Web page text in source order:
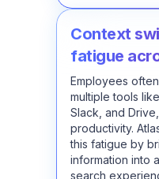
Context
fatigue
Employees
multiple tools
Slack, and
productivity.
this fatigue by
information into
search